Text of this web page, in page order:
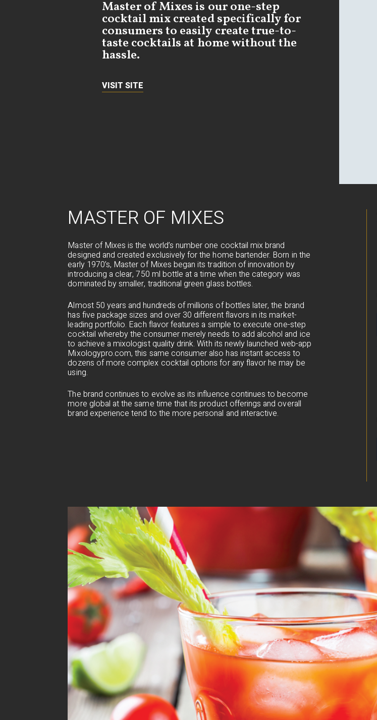
Master of Mixes is our one-step
cocktail mix created specifically for
consumers to easily create true-to-
taste cocktails at home without the
hassle.
VISIT SITE
MASTER OF MIXES
Master of Mixes is the world’s number one cocktail mix brand
designed and created exclusively for the home bartender. Born in the
early 1970’s, Master of Mixes began its tradition of innovation by
introducing a clear, 750 ml bottle at a time when the category was
dominated by smaller, traditional green glass bottles.
Almost 50 years and hundreds of millions of bottles later, the brand
has five package sizes and over 30 different flavors in its market-
leading portfolio. Each flavor features a simple to execute one-step
cocktail whereby the consumer merely needs to add alcohol and ice
to achieve a mixologist quality drink. With its newly launched web-app
Mixologypro.com, this same consumer also has instant access to
dozens of more complex cocktail options for any flavor he may be
using.
The brand continues to evolve as its influence continues to become
more global at the same time that its product offerings and overall
brand experience tend to the more personal and interactive.